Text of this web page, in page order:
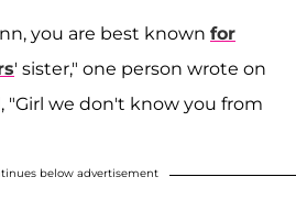
you are best known for
' sister," one person wrote on
"Girl we don't know you from
below advertisement